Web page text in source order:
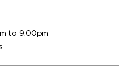
to 9:00pm